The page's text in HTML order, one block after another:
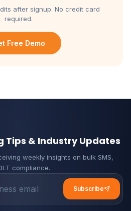
after signup. No credit card
required.
Free Demo
Tips & Industry Updates
weekly insights on bulk SMS,
compliance.
Subscribe